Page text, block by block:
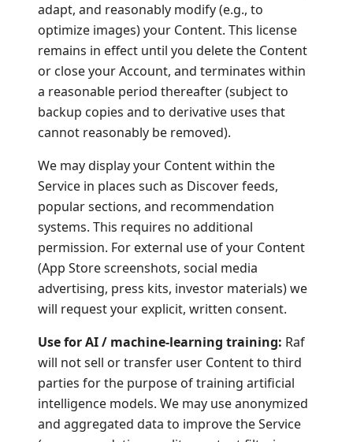
adapt, and reasonably modify (e.g., to
optimize images) your Content. This license
remains in effect until you delete the Content
or close your Account, and terminates within
a reasonable period thereafter (subject to
backup copies and to derivative uses that
cannot reasonably be removed).
We may display your Content within the
Service in places such as Discover feeds,
popular sections, and recommendation
systems. This requires no additional
permission. For external use of your Content
(App Store screenshots, social media
advertising, press kits, investor materials) we
will request your explicit, written consent.
Use for AI / machine-learning training: Raf
will not sell or transfer user Content to third
parties for the purpose of training artificial
intelligence models. We may use anonymized
and aggregated data to improve the Service